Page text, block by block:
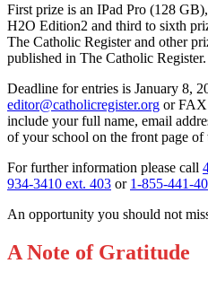
First prize is an IPad Pro (128
H2O Edition2 and third to sixth
The Catholic Register and other
published in The Catholic Register.
Deadline for entries is January 8,
editor@catholicregister.org or FAX
include your full name, email
of your school on the front page of
For further information please call
934-3410 ext. 403 or 1-855-441-
An opportunity you should not
A Note of Gratitude